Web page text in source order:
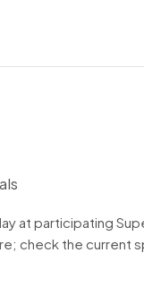
at participating
check the current